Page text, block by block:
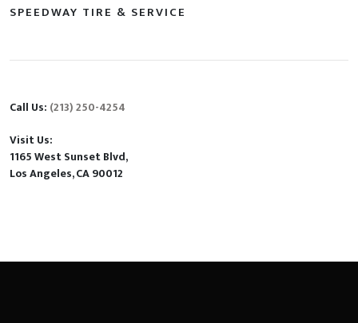
SPEEDWAY TIRE & SERVICE
Call Us: (213) 250-4254
Visit Us:
1165 West Sunset Blvd,
Los Angeles, CA 90012